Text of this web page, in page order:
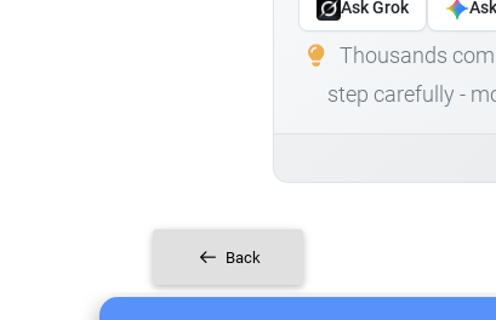
Ask Grok
Thousands
step carefully -
Back